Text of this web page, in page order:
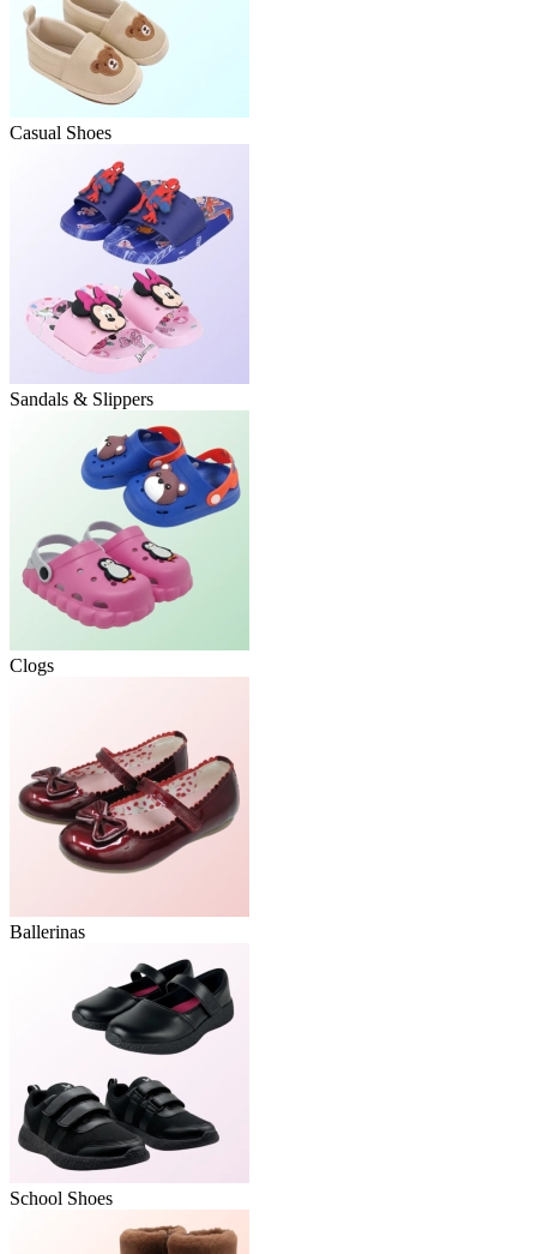
Casual Shoes
Sandals & Slippers
Clogs
Ballerinas
School Shoes